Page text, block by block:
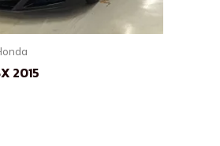
2015